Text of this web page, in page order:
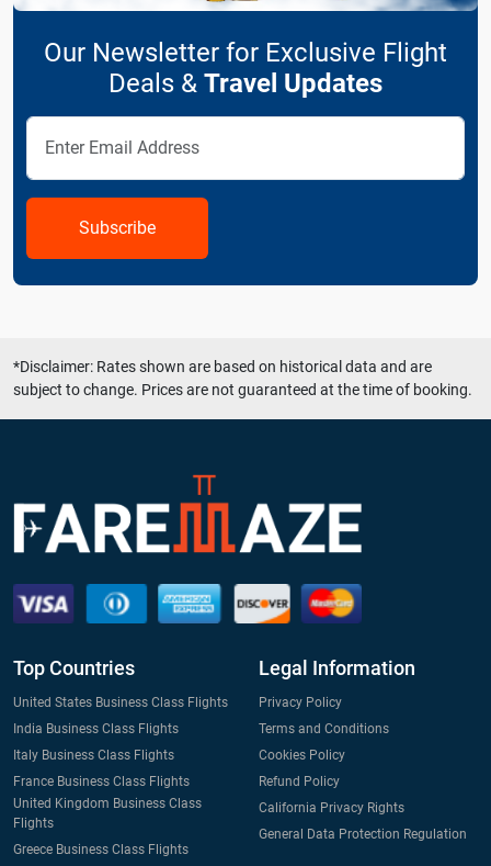
Our Newsletter for Exclusive Flight
Deals & Travel Updates
Subscribe
*Disclaimer: Rates shown are based on historical data and are
subject to change. Prices are not guaranteed at the time of booking.
Top Countries
United States Business Class Flights
India Business Class Flights
Italy Business Class Flights
France Business Class Flights
United Kingdom Business Class
Flights
Greece Business Class Flights
Legal Information
Privacy Policy
Terms and Conditions
Cookies Policy
Refund Policy
California Privacy Rights
General Data Protection Regulation